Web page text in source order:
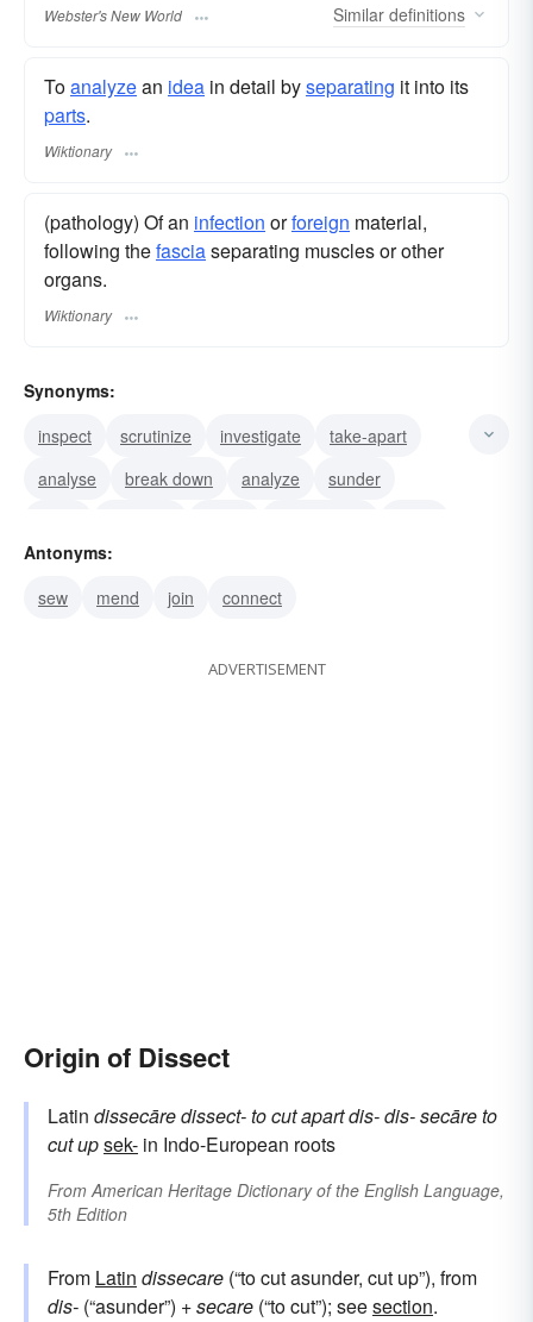
Webster's New World Similar definitions
Toanalyzean idea in detail byseparating it into its
parts.
Wiktionary
(pathology) Of an infection orforeign material,
following thefasciaseparating muscles or other
organs.
Wiktionary
Synonyms:
inspect
scrutinize investigate
take-apart
analyse
break down analyze
sunder
pick-apart
Antonyms:
sew
mend join connect
ADVERTISEMENT
Origin of Dissect
Latin dissecāredissect-to cut apartdis-dis-secāreto
cut upsek- in Indo-European roots
FromAmerican Heritage Dictionary of the English Language,
5th Edition
From Latin dissecare (“to cut asunder, cut up”), from
dis- (“asunder”) +secare (“to cut”); seesection.